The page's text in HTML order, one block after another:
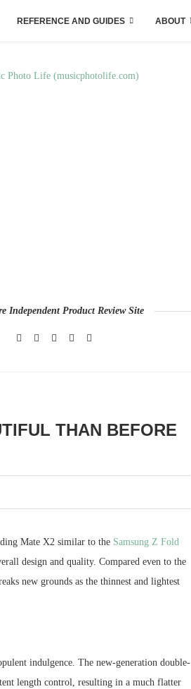
REFERENCE AND GUIDES ABOUT
Independent Product Review Site
THAN BEFORE
Mate X2 similar to the Samsung Z Fold
design and quality. Compared even to the
new grounds as the thinnest and lightest
indulgence. The new-generation double-
length control, resulting in a much flatter